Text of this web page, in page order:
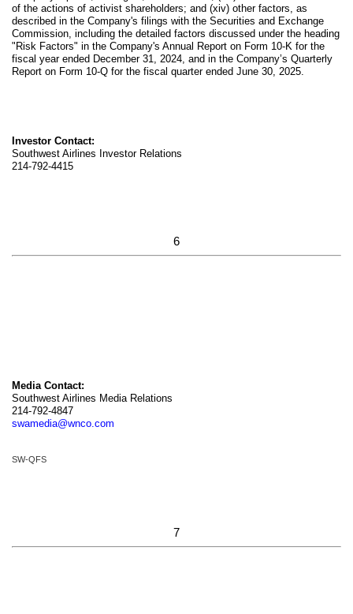
of the actions of activist shareholders; and (xiv) other factors, as
described in the Company's filings with the Securities and Exchange
Commission, including the detailed factors discussed under the heading
"Risk Factors" in the Company's Annual Report on Form 10-K for the
fiscal year ended December 31, 2024, and in the Company’s Quarterly
Report on Form 10-Q for the fiscal quarter ended June 30, 2025.
Investor Contact:
Southwest Airlines Investor Relations
214-792-4415
6
Media Contact:
Southwest Airlines Media Relations
214-792-4847
swamedia@wnco.com
SW-QFS
7